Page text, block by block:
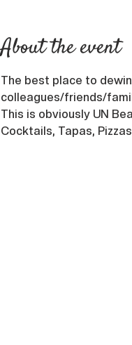
About the event
The best place to
colleagues/friends/
This is obviously UN
Cocktails, Tapas,